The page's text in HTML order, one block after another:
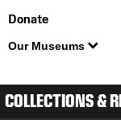
Donate
Our Museums
COLLECTIONS &